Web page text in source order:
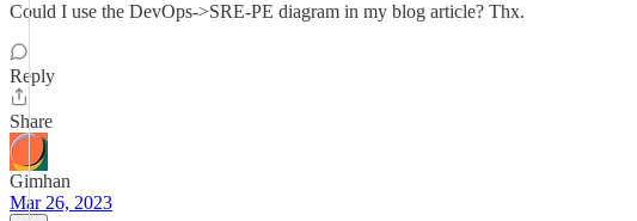
Could I use the DevOps->SRE-PE diagram in my blog article? Thx.
Reply
Share
Gimhan
Mar 26, 2023